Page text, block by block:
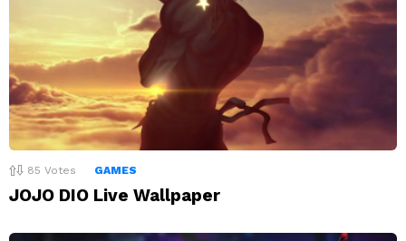
85 Votes GAMES
JOJO DIO Live Wallpaper